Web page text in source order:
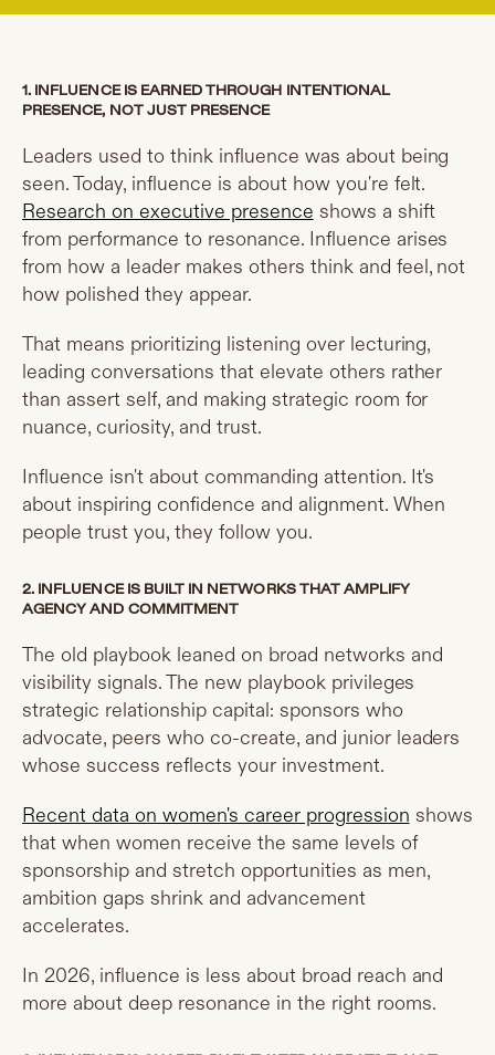
1. INFLUENCE IS EARNED THROUGH INTENTIONAL
PRESENCE, NOT JUST PRESENCE
Leaders used to think influence was about being
seen. Today, influence is about how you're felt.
Research on executive presence shows a shift
from performance to resonance. Influence arises
from how a leader makes others think and feel, not
how polished they appear.
That means prioritizing listening over lecturing,
leading conversations that elevate others rather
than assert self, and making strategic room for
nuance, curiosity, and trust.
Influence isn't about commanding attention. It's
about inspiring confidence and alignment. When
people trust you, they follow you.
2. INFLUENCE IS BUILT IN NETWORKS THAT AMPLIFY
AGENCY AND COMMITMENT
The old playbook leaned on broad networks and
visibility signals. The new playbook privileges
strategic relationship capital: sponsors who
advocate, peers who co-create, and junior leaders
whose success reflects your investment.
Recent data on women's career progression shows
that when women receive the same levels of
sponsorship and stretch opportunities as men,
ambition gaps shrink and advancement
accelerates.
In 2026, influence is less about broad reach and
more about deep resonance in the right rooms.